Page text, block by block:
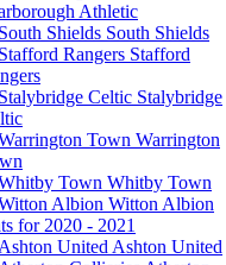
Athletic
South Shields
Stafford
Stalybridge
Warrington
Whitby Town
Witton Albion
for 2020 - 2021
Ashton United